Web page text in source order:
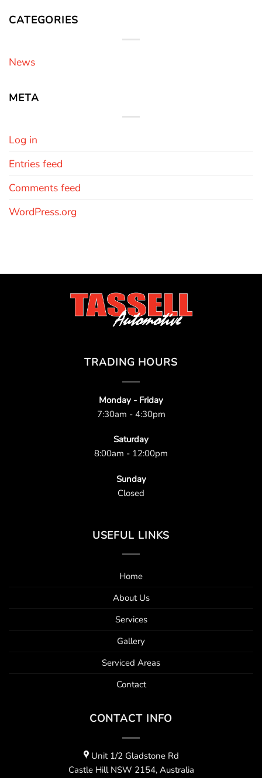
CATEGORIES
News
META
Log in
Entries feed
Comments feed
WordPress.org
TRADING HOURS
Monday - Friday
7:30am - 4:30pm
Saturday
8:00am - 12:00pm
Sunday
Closed
USEFUL LINKS
Home
About Us
Services
Gallery
Serviced Areas
Contact
CONTACT INFO
Unit 1/2 Gladstone Rd
Castle Hill NSW 2154, Australia